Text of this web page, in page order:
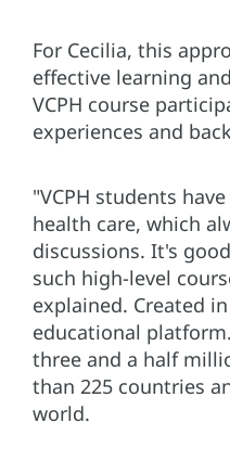
For Cecilia, this
effective learning
VCPH course
experiences and
"VCPH students
health care, which
discussions. It's
such high-level
explained. Created in
educational
three and a half
than 225 countries
world.